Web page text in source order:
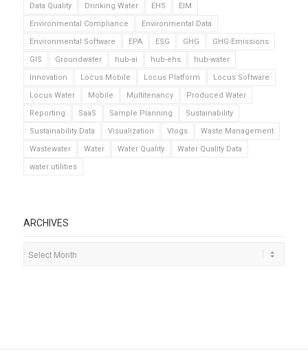
Data Quality
Drinking Water EHS
EIM
Environmental Compliance
Environmental Data
Environmental Software
EPA ESG GHG
GHG Emissions
GIS
Groundwater hub-ai hub-ehs
hub-water
Innovation
Locus Mobile Locus Platform
Locus Software
Locus Water
Mobile Multitenancy
Produced Water
Reporting
SaaS Sample Planning
Sustainability
Sustainability Data
Visualization Vlogs
Waste Management
Wastewater
Water Water Quality
Water Quality Data
water utilities
ARCHIVES